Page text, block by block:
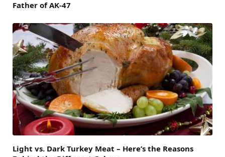
Father of AK-47
Light vs. Dark Turkey Meat – Here’s the Reasons